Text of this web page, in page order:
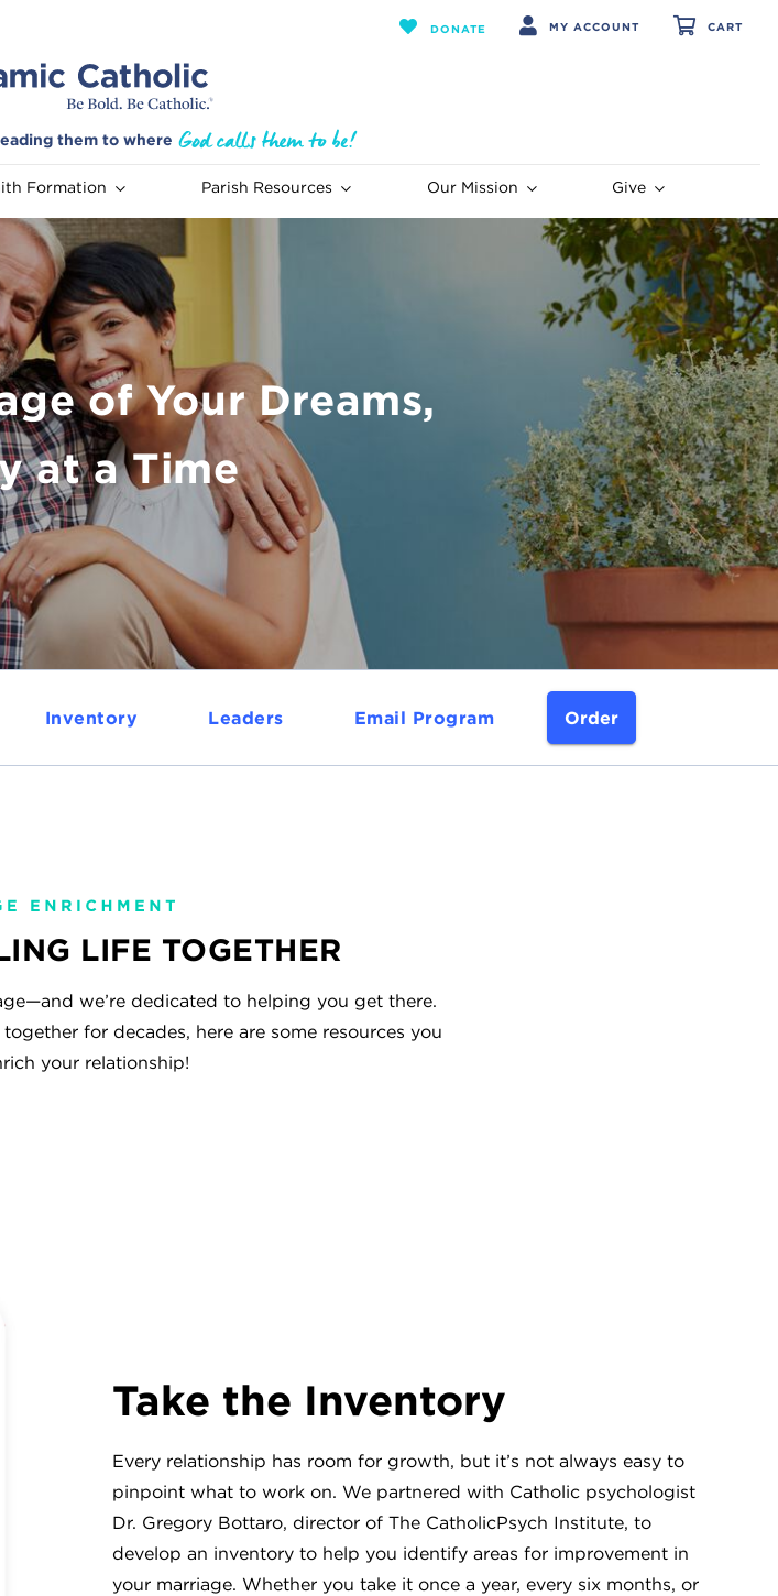
DONATE MY ACCOUNT CART
them to where
Formation Parish Resources Our Mission Give
of Your Dreams,
at a Time
Inventory Leaders Email Program Order
LIFE TOGETHER
we’re dedicated to helping you get there.
for decades, here are some resources you
your relationship!
Take the Inventory
Every relationship has room for growth, but it’s not always easy to
pinpoint what to work on. We partnered with Catholic psychologist
Dr. Gregory Bottaro, director of The CatholicPsych Institute, to
develop an inventory to help you identify areas for improvement in
your marriage. Whether you take it once a year, every six months, or